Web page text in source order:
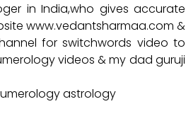
in India,who gives accurate
www.vedantsharmaa.com &
for switchwords video to
videos & my dad guruji
astrology